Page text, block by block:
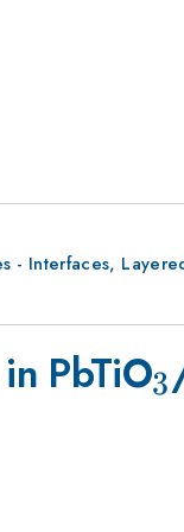
- Interfaces,
PbTiO3